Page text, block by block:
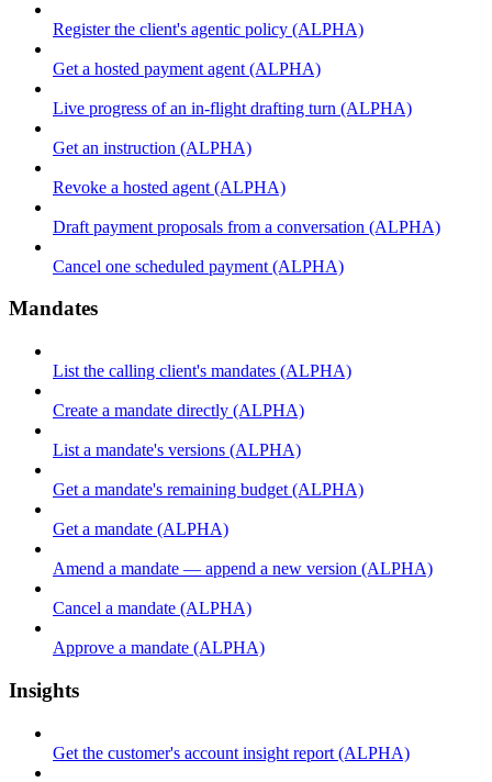
Register the client's agentic policy (ALPHA)
Get a hosted payment agent (ALPHA)
Live progress of an in-flight drafting turn (ALPHA)
Get an instruction (ALPHA)
Revoke a hosted agent (ALPHA)
Draft payment proposals from a conversation (ALPHA)
Cancel one scheduled payment (ALPHA)
Mandates
List the calling client's mandates (ALPHA)
Create a mandate directly (ALPHA)
List a mandate's versions (ALPHA)
Get a mandate's remaining budget (ALPHA)
Get a mandate (ALPHA)
Amend a mandate — append a new version (ALPHA)
Cancel a mandate (ALPHA)
Approve a mandate (ALPHA)
Insights
Get the customer's account insight report (ALPHA)